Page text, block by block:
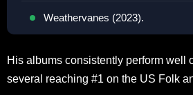
Weathervanes (2023).
His albums consistently perform well
several reaching #1 on the US Folk